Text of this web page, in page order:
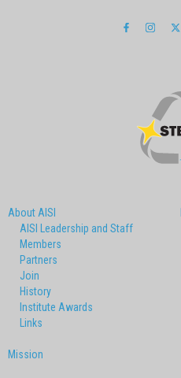
About AISI
AISI Leadership and Staff
Members
Partners
Join
History
Institute Awards
Links
Mission